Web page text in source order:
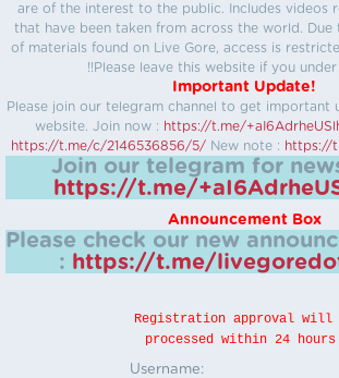
are of the interest to the public. Includes videos
that have been taken from across the world.
of materials found on Live Gore, access is
!!Please leave this website if you
Important Update!
Please join our telegram channel to get important
website. Join now : https://t.me/
https://t.me/c/2146536856/5/ New note : https://
Join our telegram for
https://t.me/
Announcement Box
Please check our new
: https://t.me/
Registration approval will
processed within 24
Username: